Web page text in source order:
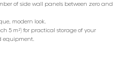
of side wall panels between zero and
modern look.
5 m²) for practical storage of your
equipment.